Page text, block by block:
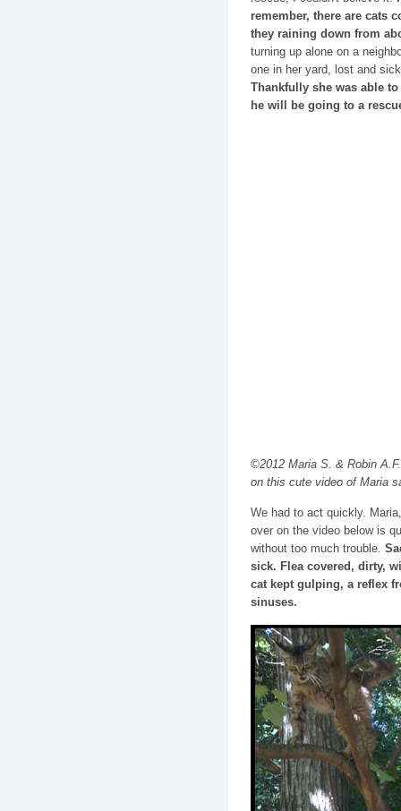
remember, there are cats
they raining down from
turning up alone on a
one in her yard, lost and
Thankfully she was able
he will be going to a
©2012 Maria S. & Robin
on this cute video of Maria
We had to act quickly.
over on the video below is
without too much trouble.
sick. Flea covered, dirty,
cat kept gulping, a reflex
sinuses.